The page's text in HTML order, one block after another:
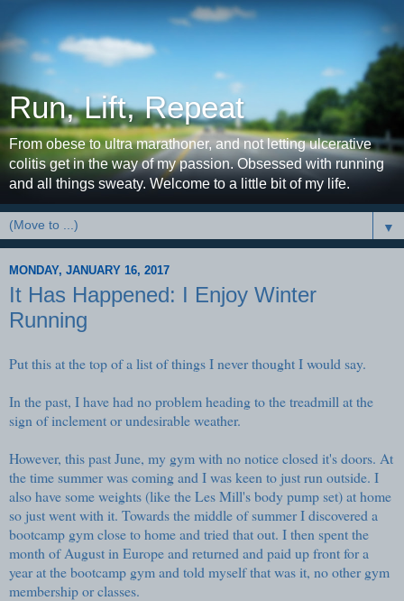
Run, Lift, Repeat
From obese to ultra marathoner, and not letting ulcerative
colitis get in the way of my passion. Obsessed with running
and all things sweaty. Welcome to a little bit of my life.
▼
MONDAY, JANUARY 16, 2017
It Has Happened: I Enjoy Winter
Running
Put this at the top of a list of things I never thought I would say.
In the past, I have had no problem heading to the treadmill at the
sign of inclement or undesirable weather.
However, this past June, my gym with no notice closed it's doors. At
the time summer was coming and I was keen to just run outside. I
also have some weights (like the Les Mill's body pump set) at home
so just went with it. Towards the middle of summer I discovered a
bootcamp gym close to home and tried that out. I then spent the
month of August in Europe and returned and paid up front for a
year at the bootcamp gym and told myself that was it, no other gym
membership or classes.